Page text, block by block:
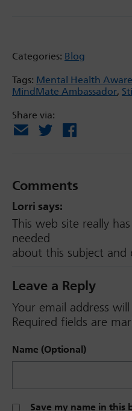
Categories: Blog
Tags: Mental Health
MindMate Ambassador,
Share via:
Email
X Facebook
Comments
Lorri says:
This web site really
needed
about this subject
Leave a Reply
Your email address
Required fields are
Name (Optional)
Save my name in this